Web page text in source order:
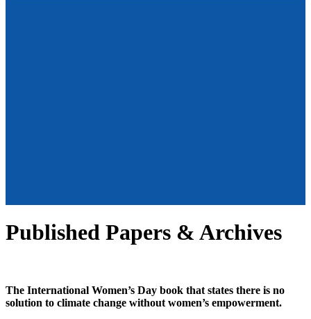
Published Papers & Archives
The International Women’s Day book that states there is no
solution to climate change without women’s empowerment.